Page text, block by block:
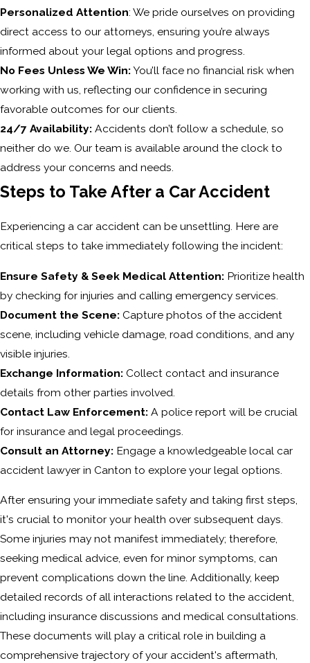
Personalized Attention: We pride ourselves on providing
direct access to our attorneys, ensuring you’re always
informed about your legal options and progress.
No Fees Unless We Win:You’ll face no financial risk when
working with us, reflecting our confidence in securing
favorable outcomes for our clients.
24/7 Availability: Accidents don’t follow a schedule, so
neither do we. Our team is available around the clock to
address your concerns and needs.
Steps to Take After a Car Accident
Experiencing a car accident can be unsettling. Here are
critical steps to take immediately following the incident:
Ensure Safety & Seek Medical Attention: Prioritize health
by checking for injuries and calling emergency services.
Document the Scene: Capture photos of the accident
scene, including vehicle damage, road conditions, and any
visible injuries.
Exchange Information: Collect contact and insurance
details from other parties involved.
Contact Law Enforcement: A police report will be crucial
for insurance and legal proceedings.
Consult an Attorney: Engage a knowledgeable local car
accident lawyer in Canton to explore your legal options.
After ensuring your immediate safety and taking first steps,
it's crucial to monitor your health over subsequent days.
Some injuries may not manifest immediately; therefore,
seeking medical advice, even for minor symptoms, can
prevent complications down the line. Additionally, keep
detailed records of all interactions related to the accident,
including insurance discussions and medical consultations.
These documents will play a critical role in building a
comprehensive trajectory of your accident's aftermath,